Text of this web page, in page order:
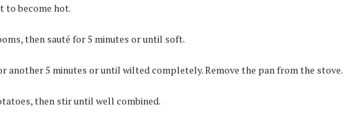
to become hot.
then sauté for 5 minutes or until soft.
another 5 minutes or until wilted completely. Remove the pan from the stove.
then stir until well combined.